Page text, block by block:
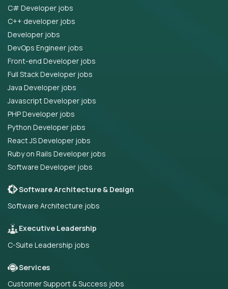
C# Developer jobs
C++ developer jobs
Developer jobs
DevOps Engineer jobs
Front-end Developer jobs
Full Stack Developer jobs
Java Developer jobs
Javascript Developer jobs
PHP Developer jobs
Python Developer jobs
React JS Developer jobs
Ruby on Rails Developer jobs
Software Developer jobs
Software Architecture & Design
Software Architecture jobs
Executive Leadership
C-Suite Leadership jobs
Services
Customer Support & Success jobs